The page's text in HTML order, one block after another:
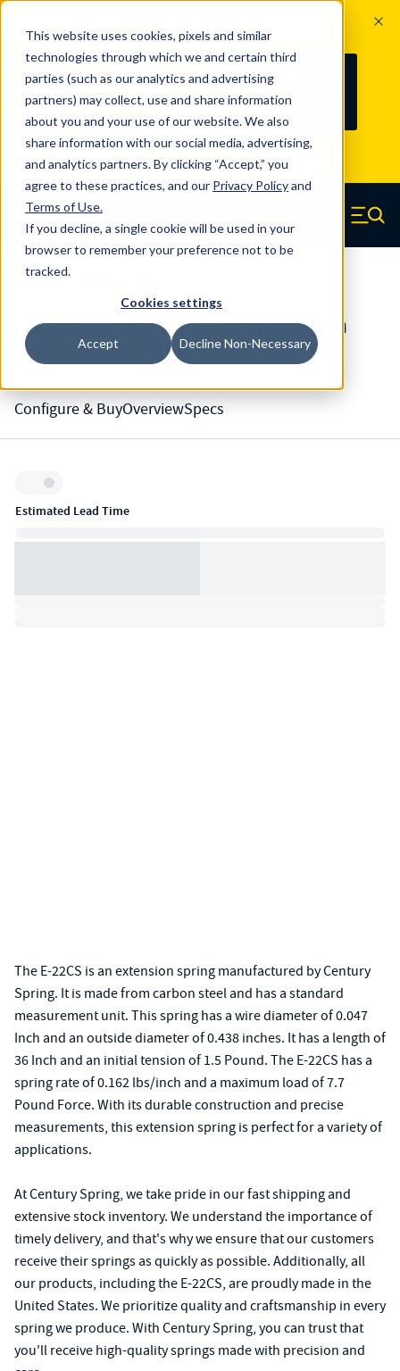
This website uses cookies, pixels and similar
technologies through which we and certain third
parties (such as our analytics and advertising
partners) may collect, use and share information
about you and your use of our website. We also
share information with our social media, advertising,
and analytics partners. By clicking “Accept,” you
agree to these practices, and our Privacy Policyand
Terms of Use.
If you decline, a single cookie will be used in your
browser to remember your preference not to be
tracked.
Cookies settings
Accept Decline Non-Necessary
100
YRS
Since 1927, Century Spring Corp has
been the original industry-leading
spring manufacturer for both stock
and custom springs. Read about 100
Years of Century Spring here
Skip to main content
Century Spring (Navigate home) Menu
E-22CS - Carbon Steel Long Length
Extension Springs
Configure & BuyOverviewSpecs
Inventory:
Estimated Lead Time
The E-22CS is an extension spring manufactured by Century
Spring. It is made from carbon steel and has a standard
measurement unit. This spring has a wire diameter of 0.047
Inch and an outside diameter of 0.438 inches. It has a length of
36 Inch and an initial tension of 1.5 Pound. The E-22CS has a
spring rate of 0.162 lbs/inch and a maximum load of 7.7
Pound Force. With its durable construction and precise
measurements, this extension spring is perfect for a variety of
applications.
At Century Spring, we take pride in our fast shipping and
extensive stock inventory. We understand the importance of
timely delivery, and that's why we ensure that our customers
receive their springs as quickly as possible. Additionally, all
our products, including the E-22CS, are proudly made in the
United States. We prioritize quality and craftsmanship in every
spring we produce. With Century Spring, you can trust that
you'll receive high-quality springs made with precision and